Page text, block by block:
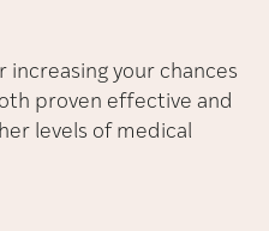
increasing your chances
proven effective and
levels of medical